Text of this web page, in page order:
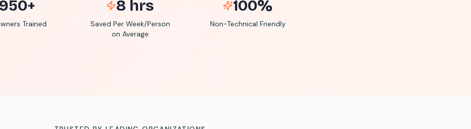
950+
Trained
8 hrs
Saved Per Week/Person
on Average
100%
Non-Technical Friendly